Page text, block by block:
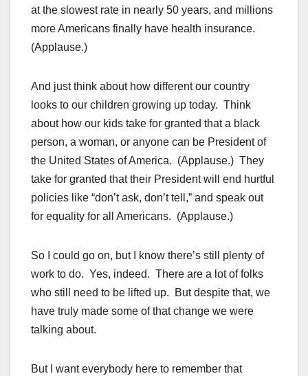
at the slowest rate in nearly 50 years, and millions
more Americans finally have health insurance.
(Applause.)
And just think about how different our country
looks to our children growing up today. Think
about how our kids take for granted that a black
person, a woman, or anyone can be President of
the United States of America. (Applause.) They
take for granted that their President will end hurtful
policies like “don’t ask, don’t tell,” and speak out
for equality for all Americans. (Applause.)
So I could go on, but I know there’s still plenty of
work to do. Yes, indeed. There are a lot of folks
who still need to be lifted up. But despite that, we
have truly made some of that change we were
talking about.
But I want everybody here to remember that